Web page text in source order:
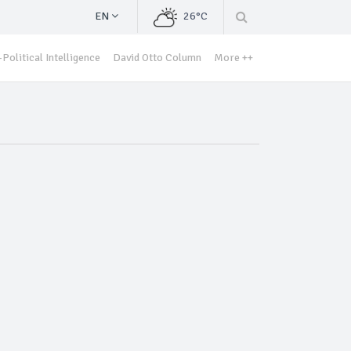
EN 26°C
Political Intelligence David Otto Column More ++